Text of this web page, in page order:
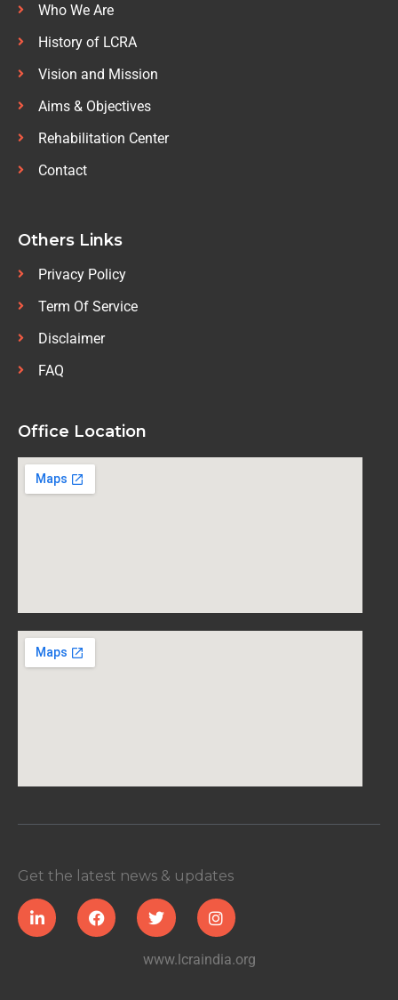
Who We Are
History of LCRA
Vision and Mission
Aims & Objectives
Rehabilitation Center
Contact
Others Links
Privacy Policy
Term Of Service
Disclaimer
FAQ
Office Location
Get the latest news & updates
www.lcraindia.org